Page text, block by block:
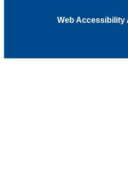
Web Accessibility